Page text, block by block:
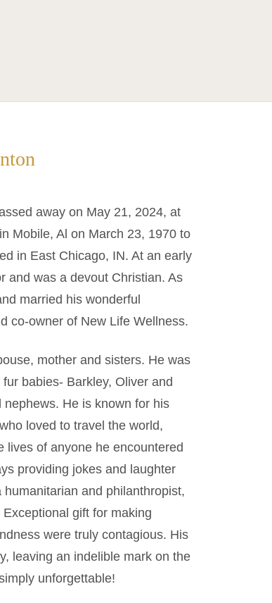
away on May 21, 2024, at
Mobile, Al on March 23, 1970 to
in East Chicago, IN. At an early
and was a devout Christian. As
married his wonderful
co-owner of New Life Wellness.
mother and sisters. He was
babies- Barkley, Oliver and
nephews. He is known for his
loved to travel the world,
lives of anyone he encountered
providing jokes and laughter
and philanthropist,
gift for making
were truly contagious. His
leaving an indelible mark on the
unforgettable!